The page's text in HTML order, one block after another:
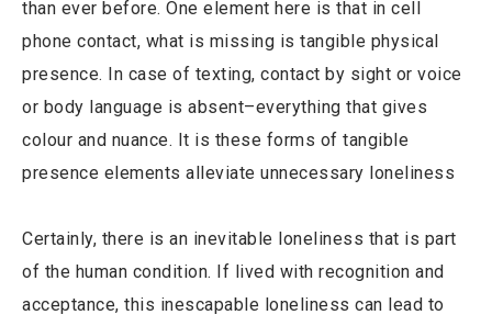
than ever before. One element here is that in cell
phone contact, what is missing is tangible physical
presence. In case of texting, contact by sight or voice
or body language is absent–everything that gives
colour and nuance. It is these forms of tangible
presence elements alleviate unnecessary loneliness
Certainly, there is an inevitable loneliness that is part
of the human condition. If lived with recognition and
acceptance, this inescapable loneliness can lead to